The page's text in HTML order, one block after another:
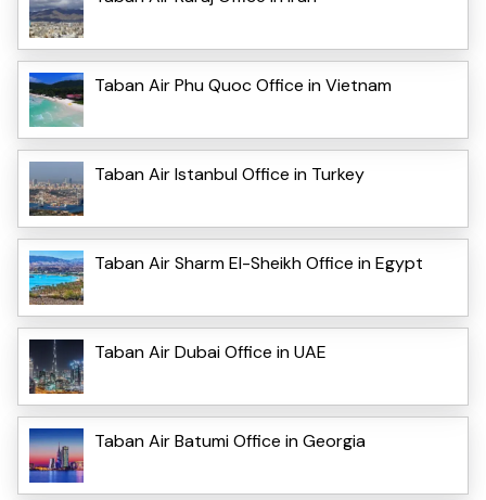
Taban Air Phu Quoc Office in Vietnam
Taban Air Istanbul Office in Turkey
Taban Air Sharm El-Sheikh Office in Egypt
Taban Air Dubai Office in UAE
Taban Air Batumi Office in Georgia